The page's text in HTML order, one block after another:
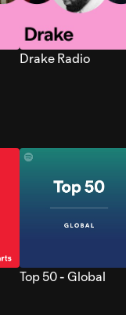
Drake Radio
Top 50 - Global